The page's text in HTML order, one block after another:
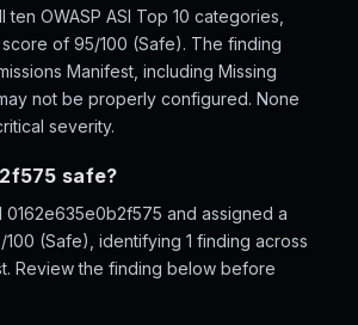
OWASP ASI Top 10 categories,
of 95/100 (Safe). The finding
Manifest, including Missing
not be properly configured. None
severity.
safe?
and assigned a
(Safe), identifying 1 finding across
Review the finding below before